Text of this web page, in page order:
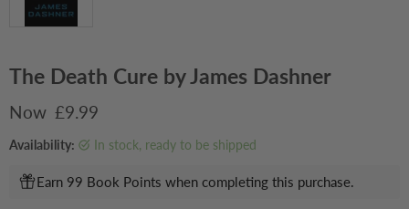
The Death Cure by James Dashner
Current price
£9.99
Availability: in stock, ready to be shipped
Earn 99 Book Points when completing this purchase.